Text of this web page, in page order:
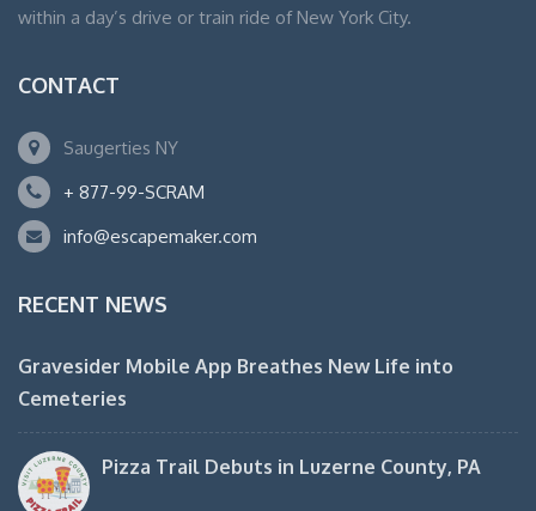
within a day’s drive or train ride of New York City.
CONTACT
Saugerties NY
+ 877-99-SCRAM
info@escapemaker.com
RECENT NEWS
Gravesider Mobile App Breathes New Life into
Cemeteries
Pizza Trail Debuts in Luzerne County, PA